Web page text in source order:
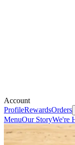
Account
ProfileRewardsOrders
MenuOur StoryWe're